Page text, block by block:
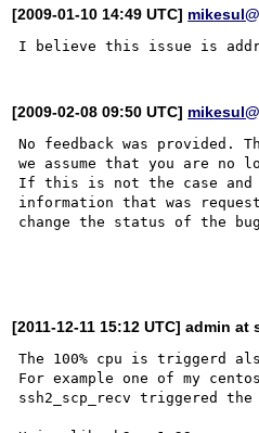
[2009-01-10 14:49 UTC]
[2009-02-08 09:50 UTC]
No feedback was provided.
we assume that you are no
If this is not the case and
information that was
change the status of the
[2011-12-11 15:12 UTC] admin
The 100% cpu is triggerd
For example one of my
ssh2_scp_recv triggered the